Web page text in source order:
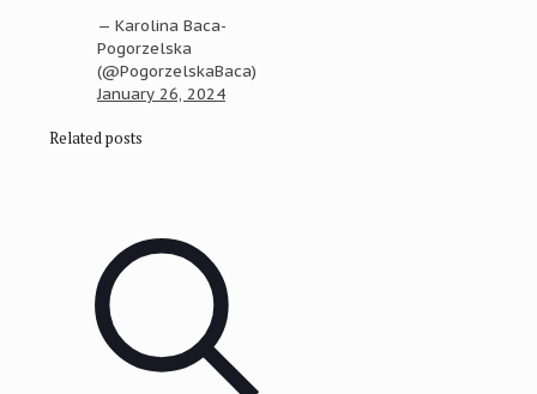
— Karolina Baca-
Pogorzelska
(@PogorzelskaBaca)
January 26, 2024
Related posts